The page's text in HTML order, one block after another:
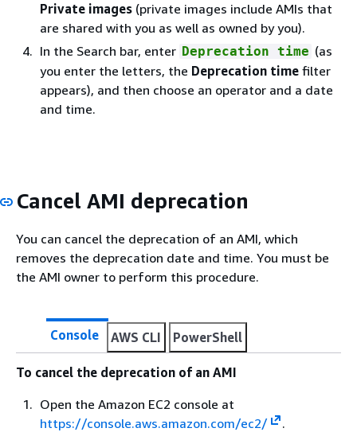
Private images (private images include AMIs that
are shared with you as well as owned by you).
In the Search bar, enter Deprecation time (as
you enter the letters, the Deprecation time filter
appears), and then choose an operator and a date
and time.
Cancel AMI deprecation
You can cancel the deprecation of an AMI, which
removes the deprecation date and time. You must be
the AMI owner to perform this procedure.
Console AWS CLI PowerShell
To cancel the deprecation of an AMI
Open the Amazon EC2 console at
https://console.aws.amazon.com/ec2/
.